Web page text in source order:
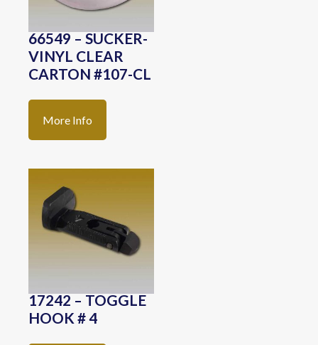
66549 – SUCKER-
VINYL CLEAR
CARTON #107-CL
More Info
17242 – TOGGLE
HOOK # 4